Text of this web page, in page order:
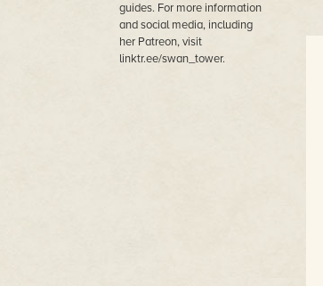
guides. For more information
and social media, including
her Patreon, visit
linktr.ee/swan_tower.